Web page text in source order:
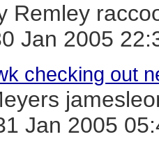
Remley
Jan 2005
checking out
Jan 2005